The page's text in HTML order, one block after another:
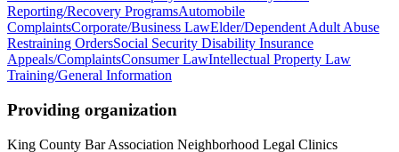
Reporting/Recovery ProgramsAutomobile
ComplaintsCorporate/Business LawElder/Dependent Adult Abuse
Restraining OrdersSocial Security Disability Insurance
Appeals/ComplaintsConsumer LawIntellectual Property Law
Training/General Information
Providing organization
King County Bar Association Neighborhood Legal Clinics